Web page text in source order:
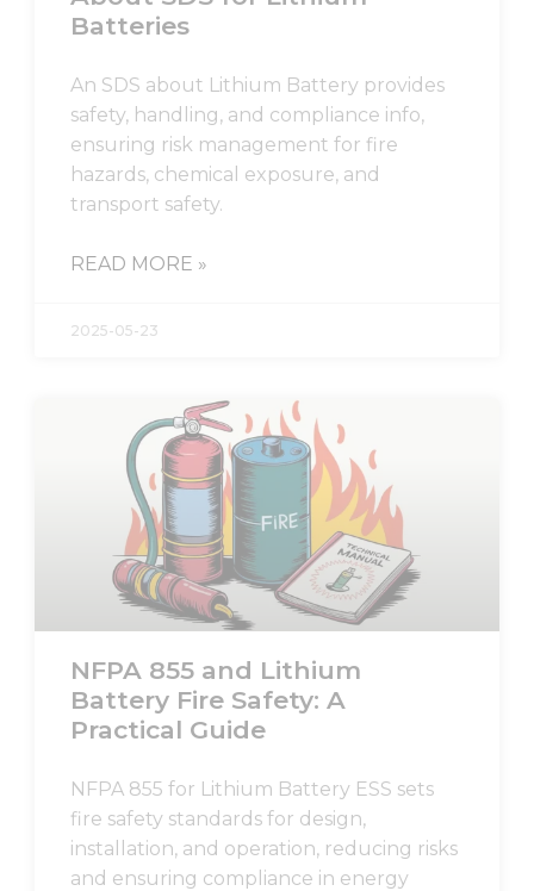
Batteries
An SDS about Lithium Battery provides
safety, handling, and compliance info,
ensuring risk management for fire
hazards, chemical exposure, and
transport safety.
READ MORE »
2025-05-23
NFPA 855 and Lithium
Battery Fire Safety: A
Practical Guide
NFPA 855 for Lithium Battery ESS sets
fire safety standards for design,
installation, and operation, reducing risks
and ensuring compliance in energy